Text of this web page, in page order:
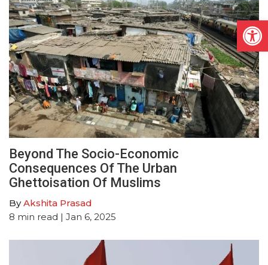
Beyond The Socio-Economic
Consequences Of The Urban
Ghettoisation Of Muslims
ByAkshita Prasad
8 min read | Jan 6, 2025